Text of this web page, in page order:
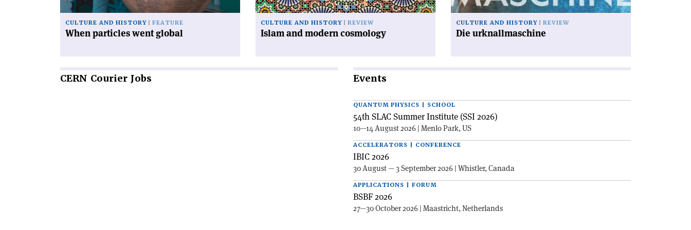
CULTURE AND HISTORY FEATURE
When particles went global
CULTURE AND HISTORY REVIEW
Islam and modern cosmology
CULTURE AND HISTORY REVIEW
Die urknallmaschine
CERN Courier Jobs Events
QUANTUM PHYSICS | SCHOOL
54th SLAC Summer Institute (SSI 2026)
10—14 August 2026 | Menlo Park, US
ACCELERATORS | CONFERENCE
IBIC 2026
30 August — 3 September 2026 | Whistler, Canada
APPLICATIONS | FORUM
BSBF 2026
27—30 October 2026 | Maastricht, Netherlands